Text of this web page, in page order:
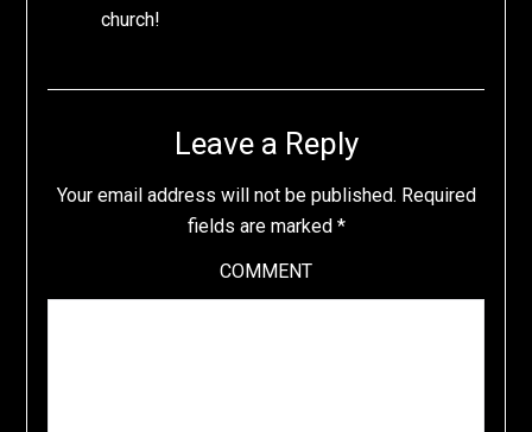
church!
Leave a Reply
Your email address will not be published. Required
fields are marked *
COMMENT